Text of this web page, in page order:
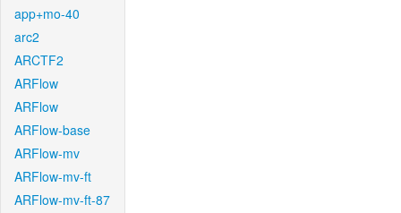
app+mo-40
arc2
ARCTF2
ARFlow
ARFlow
ARFlow-base
ARFlow-mv
ARFlow-mv-ft
ARFlow-mv-ft-87